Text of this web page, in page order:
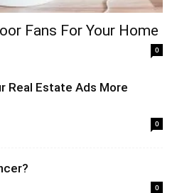
Fans For Your Home
0
Real Estate Ads More
0
0